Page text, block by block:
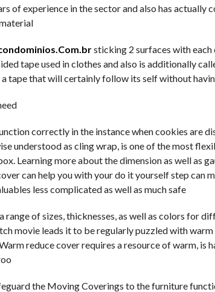
of experience in the sector and also has actually
sticking 2 surfaces with each
tape used in clothes and also is additionally
a tape that will certainly follow its self without
correctly in the instance when cookies are
understood as cling wrap, is one of the most
Learning more about the dimension as well as
can help you with your do it yourself step can
less complicated as well as much safe
range of sizes, thicknesses, as well as colors for
movie leads it to be regularly puzzled with
reduce cover requires a resource of warm, is
the Moving Coverings to the furniture